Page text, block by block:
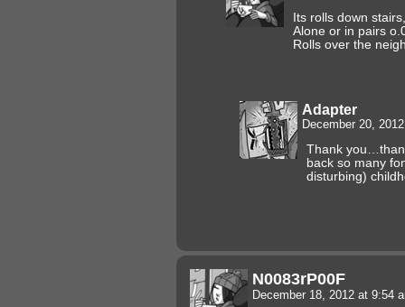
Its rolls down stairs,
Alone or in pairs
Rolls over the
Adapter
December 20,
Thank
back so many
disturbing)
N0083rP00F
December 18, 2012 at 9:54